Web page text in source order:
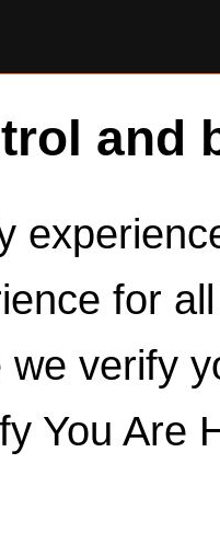
and
for
we verify
You Are